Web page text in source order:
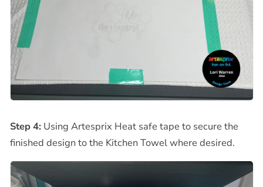
Step 4:Using Artesprix Heat safe tape to secure the
finished design to the Kitchen Towel where desired.